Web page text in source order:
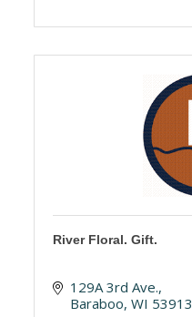
River Floral. Gift.
129A 3rd Ave.
Baraboo WI 53913